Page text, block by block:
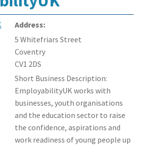
Address:
5 Whitefriars Street
Coventry
CV1 2DS
Short Business Description:
EmployabilityUK works with
businesses, youth organisations
and the education sector to raise
the confidence, aspirations and
work readiness of young people up